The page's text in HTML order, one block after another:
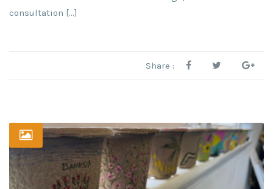
consultation […]
Share :